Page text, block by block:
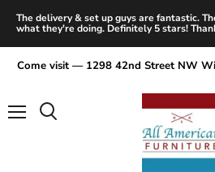
The delivery & set up guys are fantastic.
what they're doing. Definitely 5 stars!
Come visit — 1298 42nd Street NW